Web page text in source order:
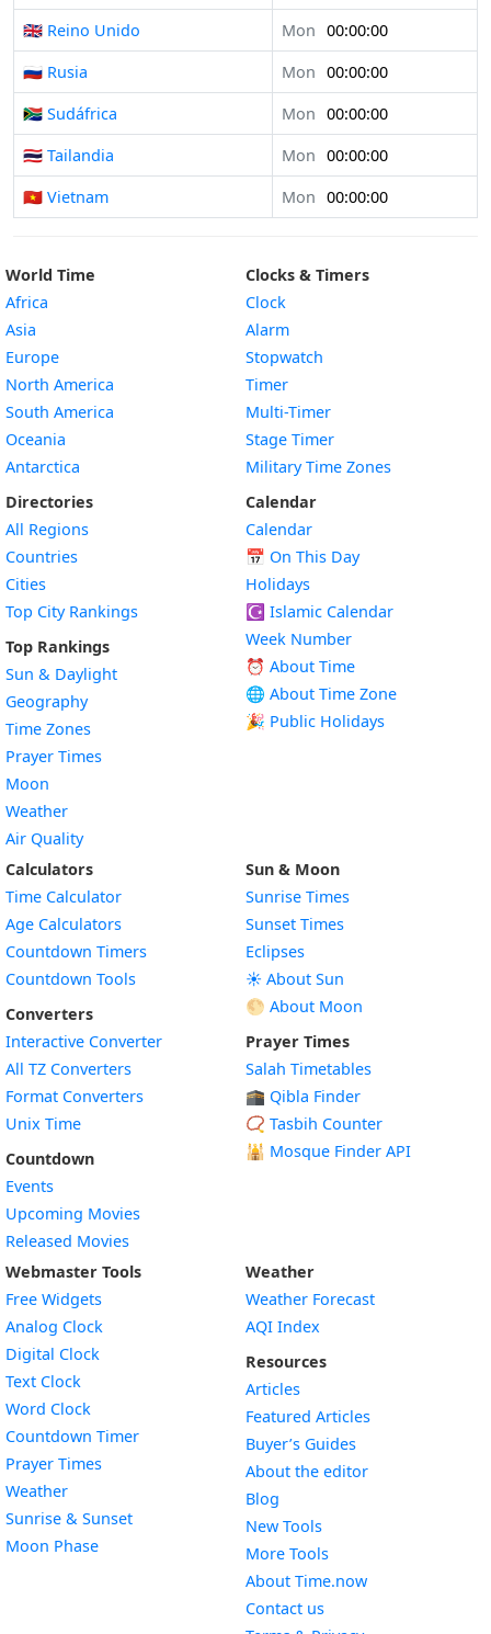
🇬🇧 Reino Unido
Mon 00:00:00
🇷🇺 Rusia
Mon 00:00:00
🇿🇦 Sudáfrica
Mon 00:00:00
🇹🇭 Tailandia
Mon 00:00:00
🇻🇳 Vietnam
Mon 00:00:00
World Time
Africa
Asia
Europe
North America
South America
Oceania
Antarctica
Directories
All Regions
Countries
Cities
Top City Rankings
Top Rankings
Sun & Daylight
Geography
Time Zones
Prayer Times
Moon
Weather
Air Quality
Clocks & Timers
Clock
Alarm
Stopwatch
Timer
Multi-Timer
Stage Timer
Military Time Zones
Calendar
Calendar
📅 On This Day
Holidays
☪️ Islamic Calendar
Week Number
⏰ About Time
🌐 About Time Zone
🎉 Public Holidays
Calculators
Time Calculator
Age Calculators
Countdown Timers
Countdown Tools
Converters
Interactive Converter
All TZ Converters
Format Converters
Unix Time
Countdown
Events
Upcoming Movies
Released Movies
Sun & Moon
Sunrise Times
Sunset Times
Eclipses
☀️ About Sun
🌕 About Moon
Prayer Times
Salah Timetables
🕋 Qibla Finder
📿 Tasbih Counter
🕌 Mosque Finder API
Webmaster Tools
Free Widgets
Analog Clock
Digital Clock
Text Clock
Word Clock
Countdown TimerWidget
Prayer Times
WeatherWidget
Sunrise & SunsetWidget
Moon PhaseWidget
Weather
Weather Forecast
AQI Index
Resources
Articles
Featured Articles
Buyer’s Guides
About the editor
Blog
New Tools
More Tools
About Time.now
Contact us